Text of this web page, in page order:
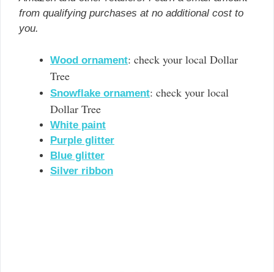
from qualifying purchases at no additional cost to
you.
Wood ornament: check your local Dollar
Tree
Snowflake ornament: check your local
Dollar Tree
White paint
Purple glitter
Blue glitter
Silver ribbon